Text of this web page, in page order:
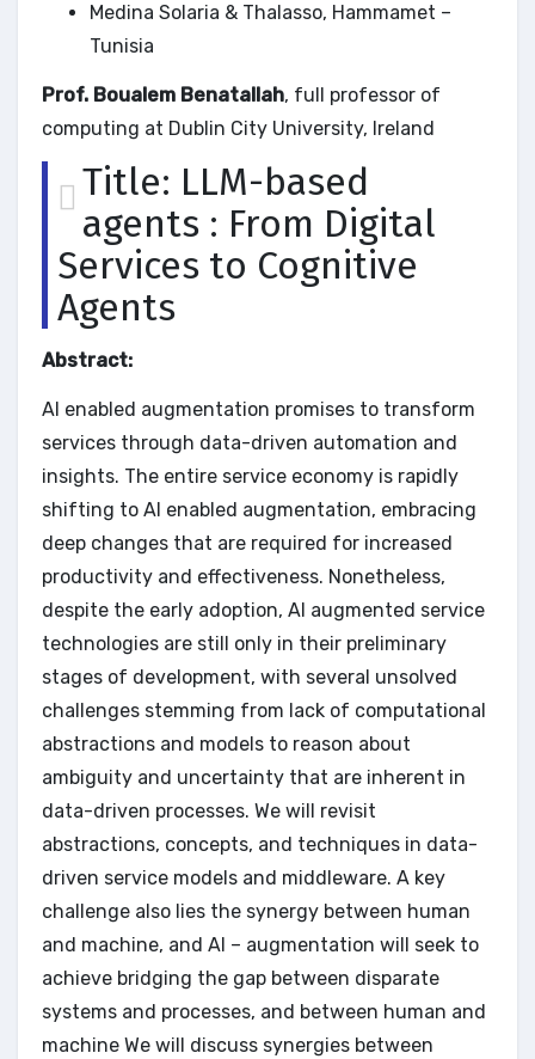
Medina Solaria & Thalasso, Hammamet –
Tunisia
Prof. Boualem Benatallah, full professor of
computing at Dublin City University, Ireland
Title: LLM-based
agents : From Digital
Services to Cognitive
Agents
Abstract:
AI enabled augmentation promises to transform
services through data-driven automation and
insights. The entire service economy is rapidly
shifting to AI enabled augmentation, embracing
deep changes that are required for increased
productivity and effectiveness. Nonetheless,
despite the early adoption, AI augmented service
technologies are still only in their preliminary
stages of development, with several unsolved
challenges stemming from lack of computational
abstractions and models to reason about
ambiguity and uncertainty that are inherent in
data-driven processes. We will revisit
abstractions, concepts, and techniques in data-
driven service models and middleware. A key
challenge also lies the synergy between human
and machine, and AI – augmentation will seek to
achieve bridging the gap between disparate
systems and processes, and between human and
machine We will discuss synergies between